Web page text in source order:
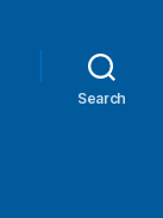
Search